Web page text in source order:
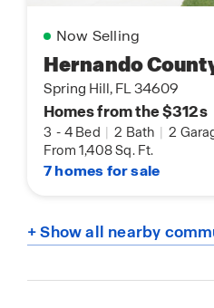
Now Selling
Hernando
Spring Hill, FL 34609
Homes from the $312s
3 - 4 Bed | 2 Bath | 2
From 1,408 Sq. Ft.
7 homes for sale
+ Show all nearby